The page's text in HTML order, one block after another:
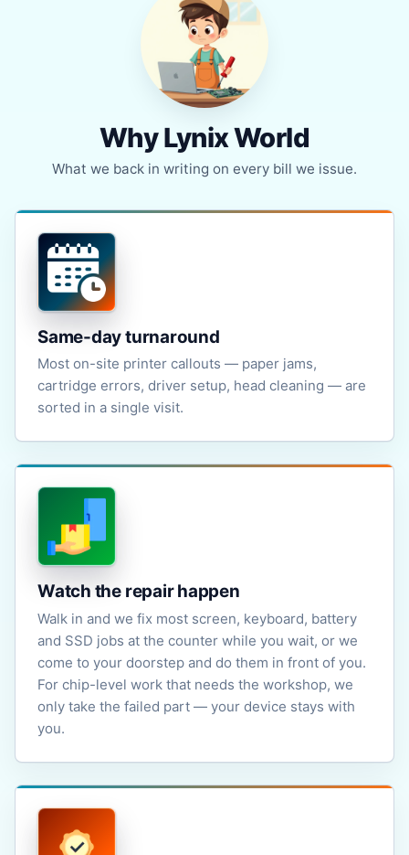
Why Lynix World
What we back in writing on every bill we issue.
Same-day turnaround
Most on-site printer callouts — paper jams,
cartridge errors, driver setup, head cleaning — are
sorted in a single visit.
Watch the repair happen
Walk in and we fix most screen, keyboard, battery
and SSD jobs at the counter while you wait, or we
come to your doorstep and do them in front of you.
For chip-level work that needs the workshop, we
only take the failed part — your device stays with
you.